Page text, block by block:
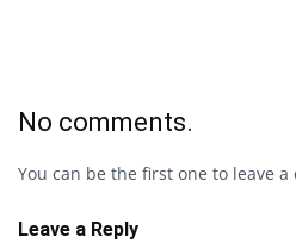
No comments.
You can be the first one to leave a
Leave a Reply